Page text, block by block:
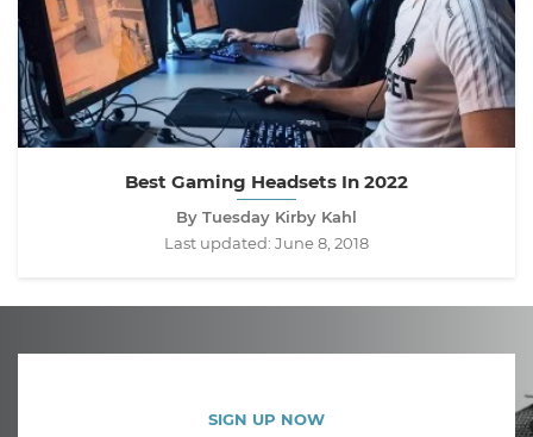
Best Gaming Headsets In 2022
By Tuesday Kirby Kahl
Last updated: June 8, 2018
SIGN UP NOW